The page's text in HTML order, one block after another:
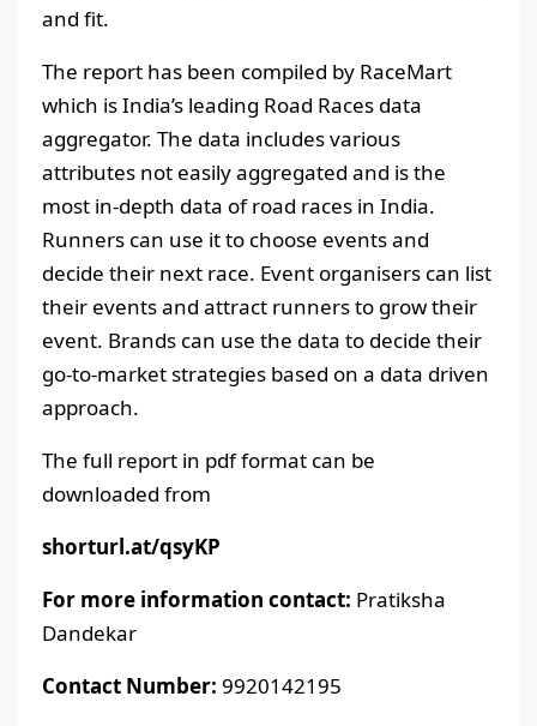
and fit.
The report has been compiled by RaceMart
which is India’s leading Road Races data
aggregator. The data includes various
attributes not easily aggregated and is the
most in-depth data of road races in India.
Runners can use it to choose events and
decide their next race. Event organisers can list
their events and attract runners to grow their
event. Brands can use the data to decide their
go-to-market strategies based on a data driven
approach.
The full report in pdf format can be
downloaded from
shorturl.at/qsyKP
For more information contact: Pratiksha
Dandekar
Contact Number: 9920142195